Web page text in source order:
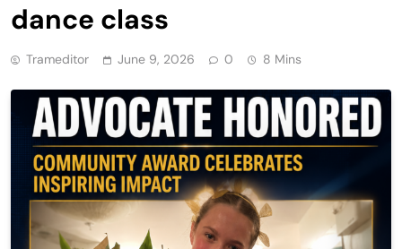
dance class
Trameditor June 9, 2026 0 8 Mins